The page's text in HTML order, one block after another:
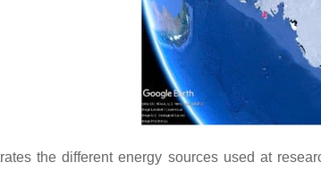
the different energy sources used at